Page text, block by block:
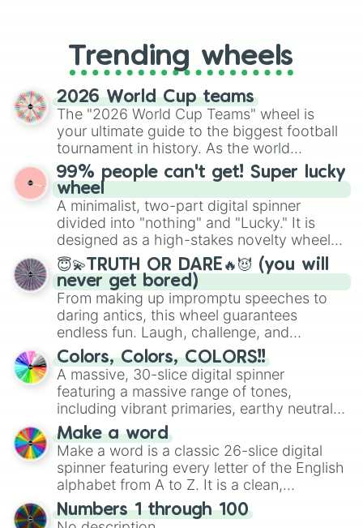
replacing your long-lost Twister
spinner, you will find many handy
spinner wheels here.
Trending wheels
2026 World Cup teams
The "2026 World Cup Teams" wheel is
your ultimate guide to the biggest football
tournament in history. As the world
prepares for the 2026 expansion, this
wheel features all 48 nations that have
secured their spots in the United States,
Mexico, and Canada.
99% people can't get! Super lucky
wheel
A minimalist, two-part digital spinner
divided into "nothing" and "Lucky." It is
designed as a high-stakes novelty wheel
for testing your luck against brutal odds.
😇💫TRUTH OR DARE🔥😈 (you will
never get bored)
From making up impromptu speeches to
daring antics, this wheel guarantees
endless fun. Laugh, challenge, and
discover new sides of your friends. Who's
ready for a spin?
Colors, Colors, COLORS!!
A massive, 30-slice digital spinner
featuring a massive range of tones,
including vibrant primaries, earthy neutrals,
and soft pastels like Vermilion, Hazel,
Emerald, Aquamarine, Bubblegum, and
various shades of gray. It is built for
maximum variety when you need a highly
specific color selection.
Make a word
Make a word is a classic 26-slice digital
spinner featuring every letter of the English
alphabet from A to Z. It is a clean,
straightforward tool designed for literacy
exercises, creative brainstorming, and
Numbers 1 through 100